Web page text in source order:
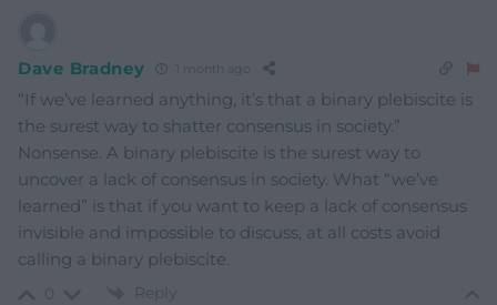
Dave Bradney 1 month ago
“If we’ve learned anything, it’s that a binary plebiscite is
the surest way to shatter consensus in society.”
Nonsense. A binary plebiscite is the surest way to
uncover a lack of consensus in society. What “we’ve
learned” is that if you want to keep a lack of consensus
invisible and impossible to discuss, at all costs avoid
calling a binary plebiscite.
Reply